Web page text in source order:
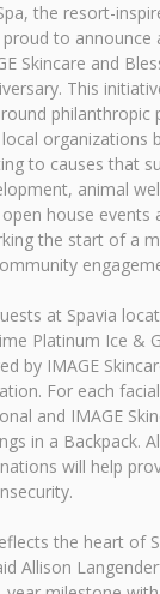
the resort-
to announce
Skincare and
This
philanthropic
organizations
to causes that
animal
house events
the start of a
at Spavia
Platinum Ice &
by IMAGE
For each
and IMAGE
in a Backpack.
will help
the heart of
Allison